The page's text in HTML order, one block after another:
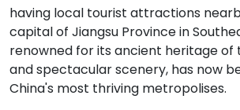
having local tourist attractions
capital of Jiangsu Province in
renowned for its ancient heritage of
and spectacular scenery, has now
China's most thriving metropolises.